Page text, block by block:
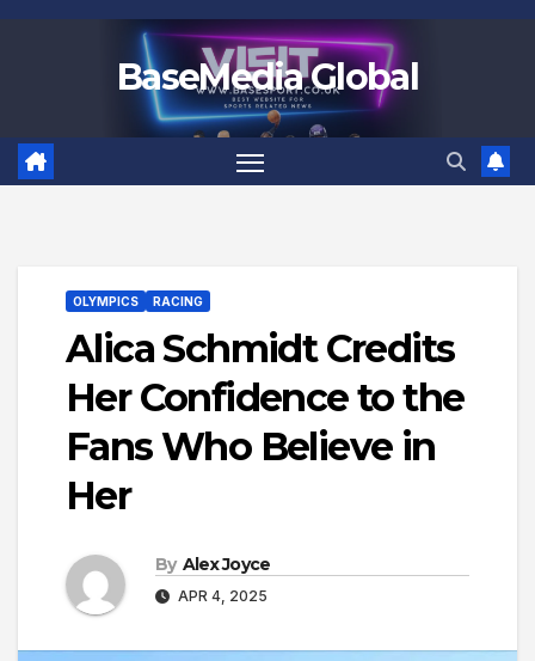
BaseMedia Global
OLYMPICS RACING
Alica Schmidt Credits
Her Confidence to the
Fans Who Believe in
Her
By Alex Joyce
APR 4, 2025